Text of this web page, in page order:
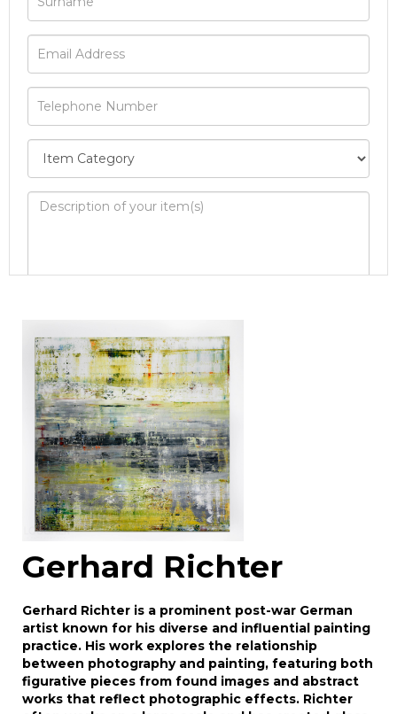
Drag and drop .jpg images here to upload, or
click here to select images.
Gerhard Richter
Gerhard Richter is a prominent post-war German
artist known for his diverse and influential painting
practice. His work explores the relationship
between photography and painting, featuring both
figurative pieces from found images and abstract
works that reflect photographic effects. Richter